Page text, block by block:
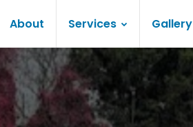
About Services Gallery